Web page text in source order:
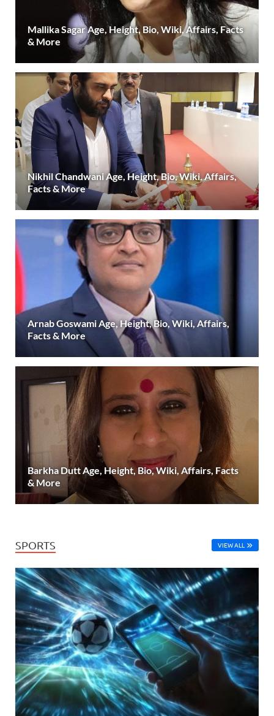
Mallika Sagar Age, Height, Bio, Wiki, Affairs, Facts
& More
Nikhil Chandwani Age, Height, Bio, Wiki, Affairs,
Facts & More
Arnab Goswami Age, Height, Bio, Wiki, Affairs,
Facts & More
Barkha Dutt Age, Height, Bio, Wiki, Affairs, Facts
& More
SPORTS VIEW ALL